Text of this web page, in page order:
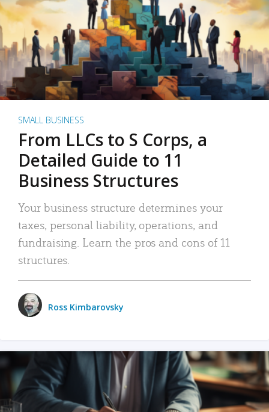
SMALL BUSINESS
From LLCs to S Corps, a
Detailed Guide to 11
Business Structures
Your business structure determines your
taxes, personal liability, operations, and
fundraising. Learn the pros and cons of 11
structures.
Ross Kimbarovsky